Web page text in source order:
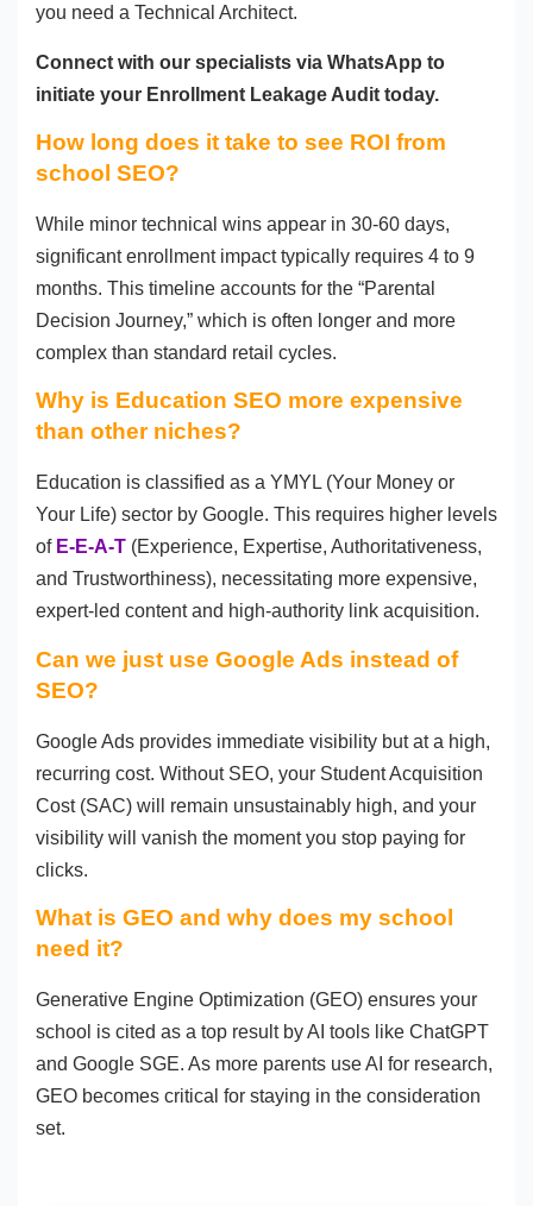
you need a Technical Architect.
Connect with our specialists via WhatsApp to
initiate your Enrollment Leakage Audit today.
How long does it take to see ROI from
school SEO?
While minor technical wins appear in 30-60 days,
significant enrollment impact typically requires 4 to 9
months. This timeline accounts for the “Parental
Decision Journey,” which is often longer and more
complex than standard retail cycles.
Why is Education SEO more expensive
than other niches?
Education is classified as a YMYL (Your Money or
Your Life) sector by Google. This requires higher levels
of E-E-A-T (Experience, Expertise, Authoritativeness,
and Trustworthiness), necessitating more expensive,
expert-led content and high-authority link acquisition.
Can we just use Google Ads instead of
SEO?
Google Ads provides immediate visibility but at a high,
recurring cost. Without SEO, your Student Acquisition
Cost (SAC) will remain unsustainably high, and your
visibility will vanish the moment you stop paying for
clicks.
What is GEO and why does my school
need it?
Generative Engine Optimization (GEO) ensures your
school is cited as a top result by AI tools like ChatGPT
and Google SGE. As more parents use AI for research,
GEO becomes critical for staying in the consideration
set.